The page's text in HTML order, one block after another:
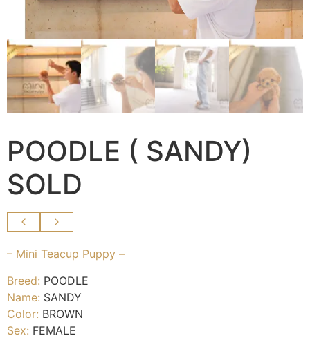
POODLE ( SANDY)
SOLD
– Mini Teacup Puppy –
Breed: POODLE
Name: SANDY
Color: BROWN
Sex: FEMALE